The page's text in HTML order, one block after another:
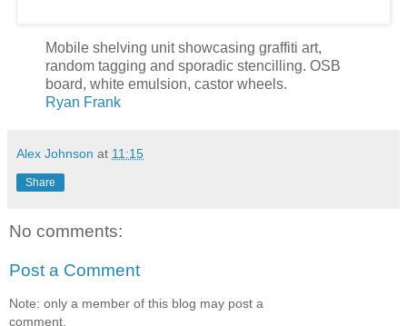
Mobile shelving unit showcasing graffiti art,
random tagging and sporadic stencilling. OSB
board, white emulsion, castor wheels.
Ryan Frank
Alex Johnson at 11:15
Share
No comments:
Post a Comment
Note: only a member of this blog may post a
comment.